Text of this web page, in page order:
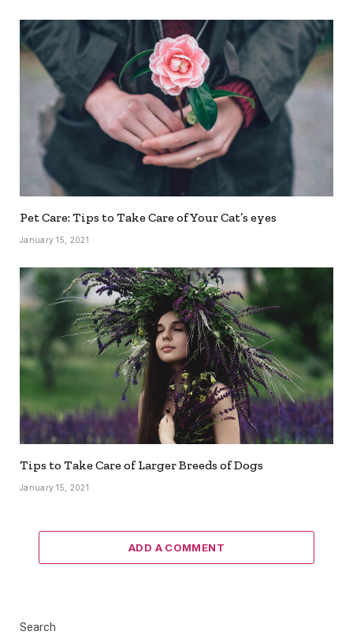
Pet Care: Tips to Take Care of Your Cat’s eyes
January 15, 2021
Tips to Take Care of Larger Breeds of Dogs
January 15, 2021
ADD A COMMENT
Search